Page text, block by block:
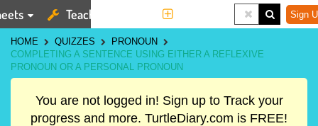
Teaching Tools Sign
HOME QUIZZES
PRONOUN
COMPLETING A SENTENCE USING EITHER A REFLEXIVE
PRONOUN OR A PERSONAL PRONOUN
You are not logged in! Sign up to Track your
progress and more. TurtleDiary.com is FREE!